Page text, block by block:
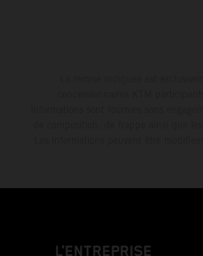
L’ENTREPRISE